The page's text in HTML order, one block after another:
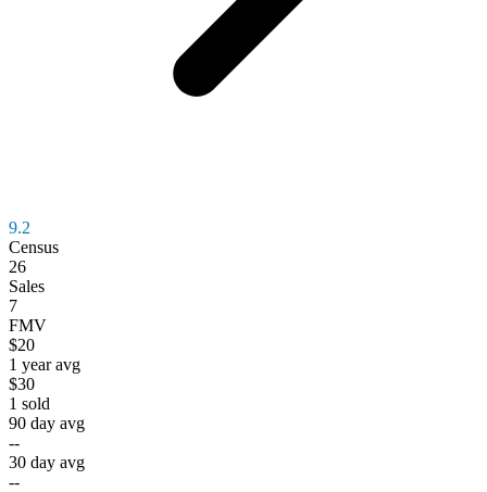
9.2
Census
26
Sales
7
FMV
$20
1 year avg
$30
1 sold
90 day avg
--
30 day avg
--